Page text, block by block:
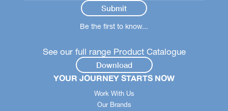
Be the first to know...
See our full range Product Catalogue
Download
YOUR JOURNEY STARTS NOW
Work With Us
Our Brands